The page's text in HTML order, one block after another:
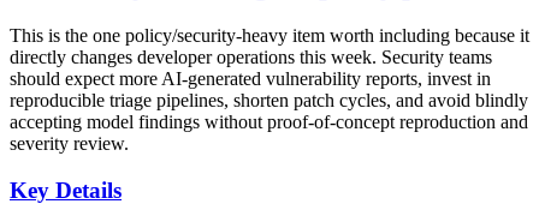
This is the one policy/security-heavy item worth including because it
directly changes developer operations this week. Security teams
should expect more AI-generated vulnerability reports, invest in
reproducible triage pipelines, shorten patch cycles, and avoid blindly
accepting model findings without proof-of-concept reproduction and
severity review.
Key Details